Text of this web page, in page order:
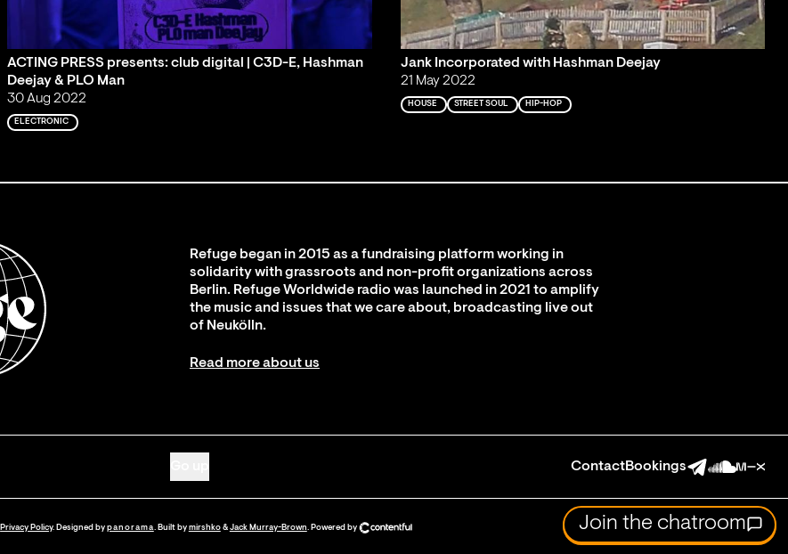
ACTING PRESS presents: club digital | C3D-E, Hashman
Deejay & PLO Man
30 Aug 2022
ELECTRONIC
Jank Incorporated with Hashman Deejay
21 May 2022
HOUSE STREET SOUL HIP-HOP
Refuge began in 2015 as a fundraising platform working in
solidarity with grassroots and non-profit organizations across
Berlin. Refuge Worldwide radio was launched in 2021 to amplify
the music and issues that we care about, broadcasting live out
of Neukölln.
Read more about us
ContactBookings
Privacy Policy. Designed by panorama. Built by mirshko& Jack Murray-Brown. Powered by Join the chatroom